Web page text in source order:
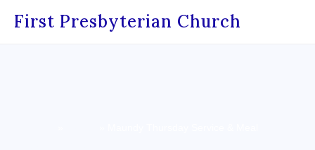
First Presbyterian Church